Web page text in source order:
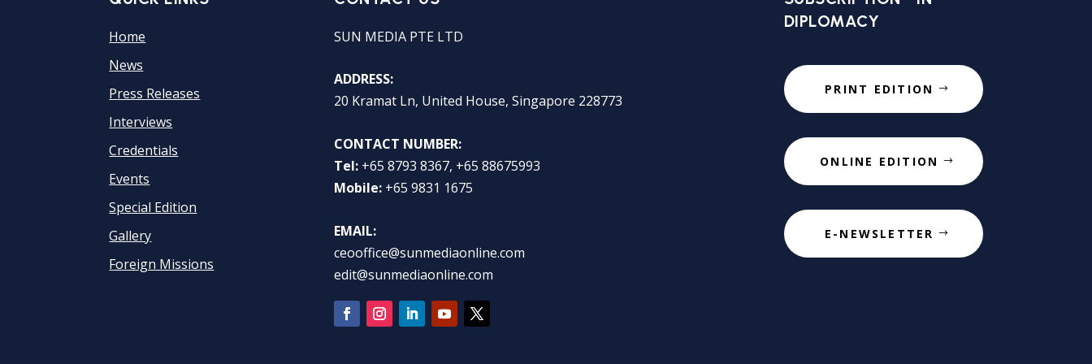
Home
News
Press Releases
Interviews
Credentials
Events
Special Edition
Gallery
Foreign Missions
SUN MEDIA PTE LTD
ADDRESS:
20 Kramat Ln, United House, Singapore 228773
CONTACT NUMBER:
Tel: +65 8793 8367, +65 88675993
Mobile: +65 9831 1675
EMAIL:
ceooffice@sunmediaonline.com
edit@sunmediaonline.com
DIPLOMACY
PRINT EDITION
ONLINE EDITION
E-NEWSLETTER